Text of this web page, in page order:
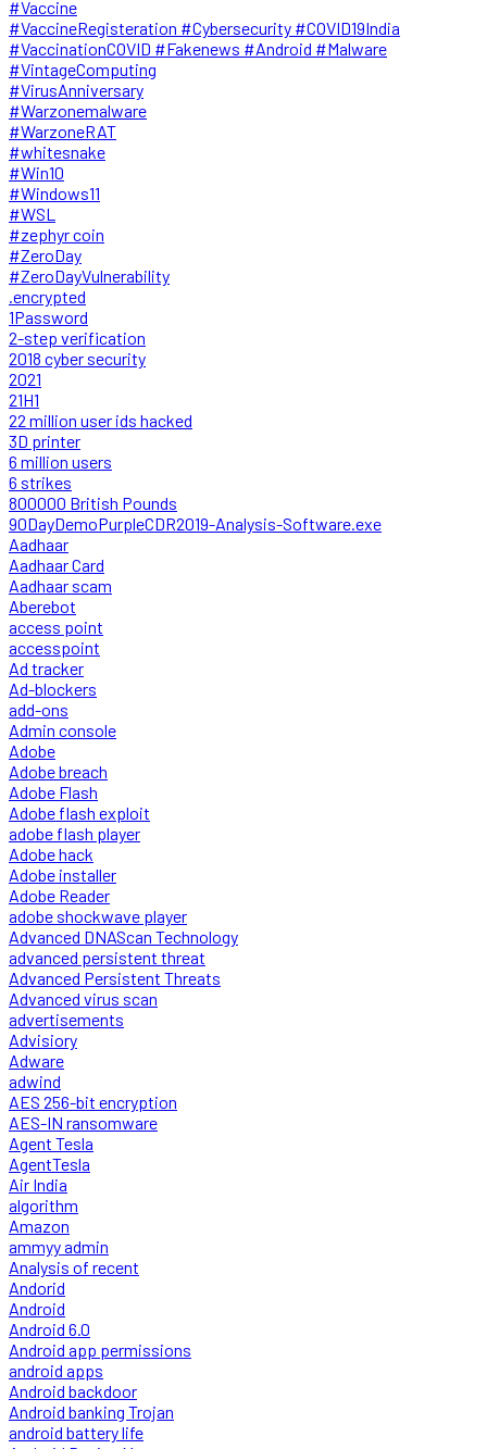
#Vaccine
#VaccineRegisteration #Cybersecurity #COVID19India
#VaccinationCOVID #Fakenews #Android #Malware
#VintageComputing
#VirusAnniversary
#Warzonemalware
#WarzoneRAT
#whitesnake
#Win10
#Windows11
#WSL
#zephyr coin
#ZeroDay
#ZeroDayVulnerability
.encrypted
1Password
2-step verification
2018 cyber security
2021
21H1
22 million user ids hacked
3D printer
6 million users
6 strikes
800000 British Pounds
90DayDemoPurpleCDR2019-Analysis-Software.exe
Aadhaar
Aadhaar Card
Aadhaar scam
Aberebot
access point
accesspoint
Ad tracker
Ad-blockers
add-ons
Admin console
Adobe
Adobe breach
Adobe Flash
Adobe flash exploit
adobe flash player
Adobe hack
Adobe installer
Adobe Reader
adobe shockwave player
Advanced DNAScan Technology
advanced persistent threat
Advanced Persistent Threats
Advanced virus scan
advertisements
Advisiory
Adware
adwind
AES 256-bit encryption
AES-IN ransomware
Agent Tesla
AgentTesla
Air India
algorithm
Amazon
ammyy admin
Analysis of recent
Andorid
Android
Android 6.0
Android app permissions
android apps
Android backdoor
Android banking Trojan
android battery life